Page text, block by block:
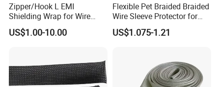
Zipper/Hook L EMI
Shielding Wrap for Wire
Harness
US$1.00-10.00
Flexible Pet Braided Braided
Wire Sleeve Protector for
Audio
US$1.075-1.21